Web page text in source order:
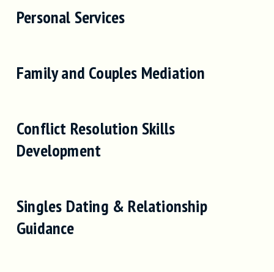
Personal Services
Family and Couples Mediation
Conflict Resolution Skills
Development
Singles Dating & Relationship
Guidance